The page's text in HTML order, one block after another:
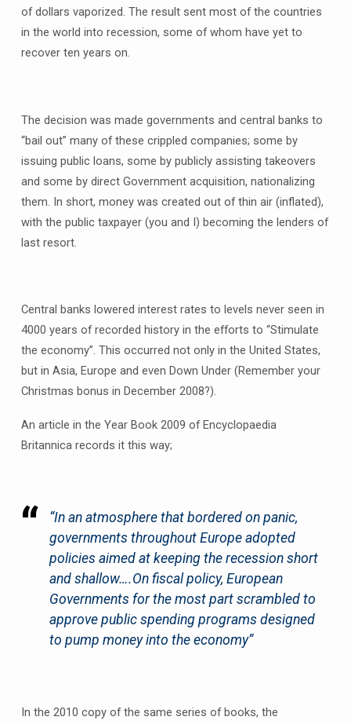
of dollars vaporized. The result sent most of the countries
in the world into recession, some of whom have yet to
recover ten years on.
The decision was made governments and central banks to
“bail out” many of these crippled companies; some by
issuing public loans, some by publicly assisting takeovers
and some by direct Government acquisition, nationalizing
them. In short, money was created out of thin air (inflated),
with the public taxpayer (you and I) becoming the lenders of
last resort.
Central banks lowered interest rates to levels never seen in
4000 years of recorded history in the efforts to “Stimulate
the economy”. This occurred not only in the United States,
but in Asia, Europe and even Down Under (Remember your
Christmas bonus in December 2008?).
An article in the Year Book 2009 of Encyclopaedia
Britannica records it this way;
“In an atmosphere that bordered on panic,
governments throughout Europe adopted
policies aimed at keeping the recession short
and shallow….On fiscal policy, European
Governments for the most part scrambled to
approve public spending programs designed
to pump money into the economy”
In the 2010 copy of the same series of books, the